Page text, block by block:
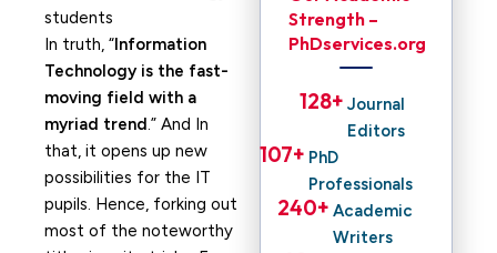
In truth, “Information
Technology is the fast-
moving field with a
myriad trend.” And In
that, it opens up new
possibilities for the IT
pupils. Hence, forking out
most of the noteworthy
Strength –
PhDservices.org
Journal
Editors
128+
PhD
Professionals
107+
Academic
Writers
240+